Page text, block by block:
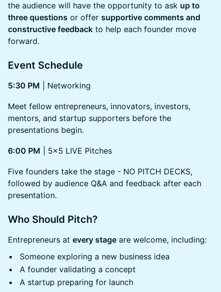
the audience will have the opportunity to ask up to
three questions or offer supportive comments and
constructive feedback to help each founder move
forward.
Event Schedule
5:30 PM | Networking
Meet fellow entrepreneurs, innovators, investors,
mentors, and startup supporters before the
presentations begin.
6:00 PM | 5x5 LIVE Pitches
Five founders take the stage - NO PITCH DECKS,
followed by audience Q&A and feedback after each
presentation.
Who Should Pitch?
Entrepreneurs at every stage are welcome, including:
Someone exploring a new business idea
A founder validating a concept
A startup preparing for launch